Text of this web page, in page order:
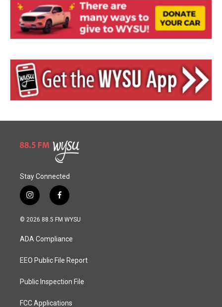
Stay Connected
i
n
s
a
g
a
f
a
c
o
k
© 2026 88.5 FM WYSU
ADA Compliance
EEO Public File Report
Public Inspection File
FCC Applications